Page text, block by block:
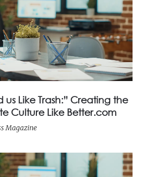
us Like Trash:” Creating the
Culture Like Better.com
Magazine